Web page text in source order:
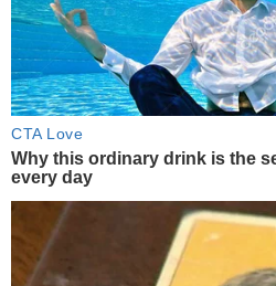
CTA Love
Why this ordinary drink is the
every day